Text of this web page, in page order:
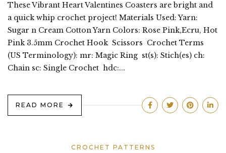
These Vibrant Heart Valentines Coasters are bright and
a quick whip crochet project! Materials Used: Yarn:
Sugar n Cream Cotton Yarn Colors: Rose Pink,Ecru, Hot
Pink 3.5mm Crochet Hook Scissors Crochet Terms
(US Terminology): mr: Magic Ring st(s): Stich(es) ch:
Chain sc: Single Crochet hdc:...
READ MORE
CROCHET PATTERNS